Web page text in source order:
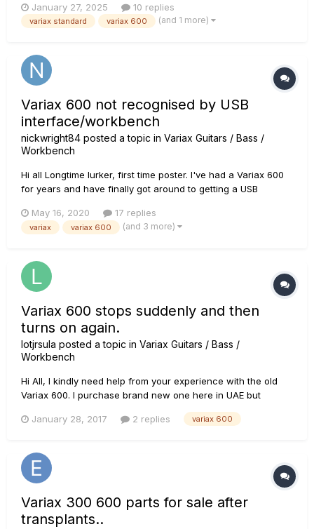
pickups, has a nice acoustic guitar model sound as do the
300's. But with the Standard I find the acoustic sound
January 27, 2025 10 replies
variax standard variax 600 (and 1 more)
Variax 600 not recognised by USB
interface/workbench
nickwright84 posted a topic in Variax Guitars / Bass /
Workbench
Hi all Longtime lurker, first time poster. I've had a Variax 600
for years and have finally got around to getting a USB
use Workbench. Now I've read many posts about this (big
thank you for that!) so made sure I downloaded th...
May 16, 2020 17 replies
variax variax 600 (and 3 more)
Variax 600 stops suddenly and then
turns on again.
lotjrsula posted a topic in Variax Guitars / Bass /
Workbench
Hi All, I kindly need help from your experience with the old
Variax 600. I purchase brand new one here in UAE but
and my problem is its suddenly turning off and cuts off
January 28, 2017 2 replies variax 600
Variax 300 600 parts for sale after
transplants..